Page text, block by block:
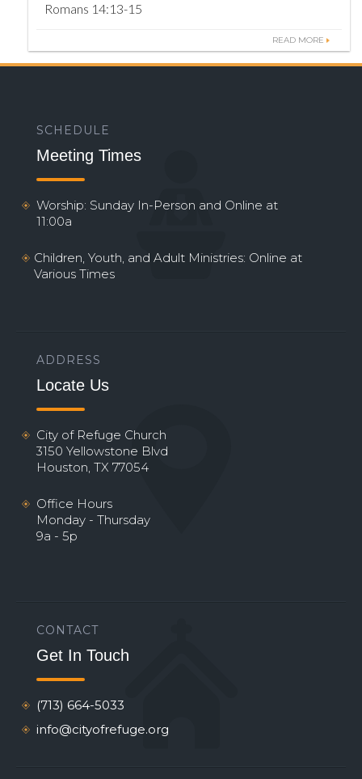
Romans 14:13-15
READ MORE
SCHEDULE
Meeting Times
Worship: Sunday In-Person and Online at
11:00a
Children, Youth, and Adult Ministries: Online at
Various Times
ADDRESS
Locate Us
City of Refuge Church
3150 Yellowstone Blvd
Houston, TX 77054
Office Hours
Monday - Thursday
9a - 5p
CONTACT
Get In Touch
(713) 664-5033
info@cityofrefuge.org